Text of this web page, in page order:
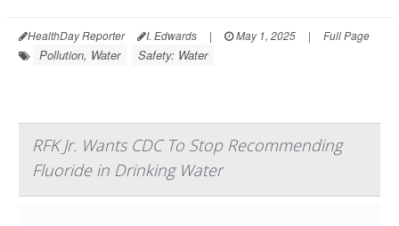
HealthDay Reporter I. Edwards | May 1, 2025 | Full Page
Pollution, Water Safety: Water
RFK Jr. Wants CDC To Stop Recommending
Fluoride in Drinking Water